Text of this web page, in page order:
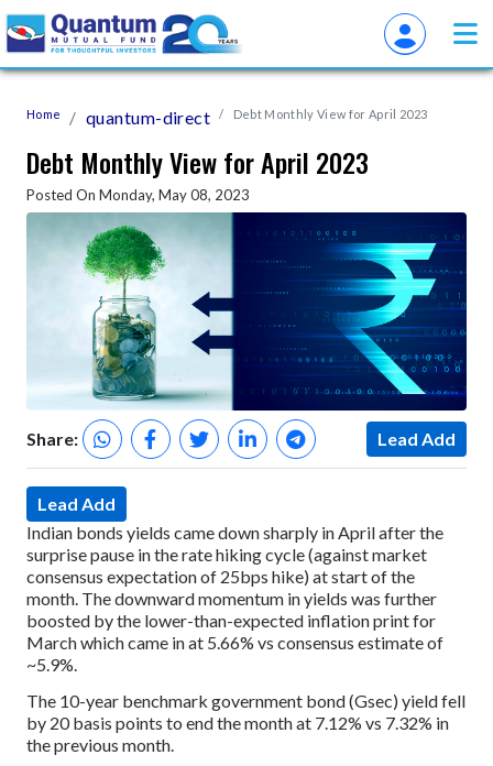
Home quantum-direct Debt Monthly View for April 2023
Debt Monthly View for April 2023
Posted On Monday, May 08, 2023
Share: Lead Add
Lead Add
Indian bonds yields came down sharply in April after the
surprise pause in the rate hiking cycle (against market
consensus expectation of 25bps hike) at start of the
month. The downward momentum in yields was further
boosted by the lower-than-expected inflation print for
March which came in at 5.66% vs consensus estimate of
~5.9%.
The 10-year benchmark government bond (Gsec) yield fell
by 20 basis points to end the month at 7.12% vs 7.32% in
the previous month.